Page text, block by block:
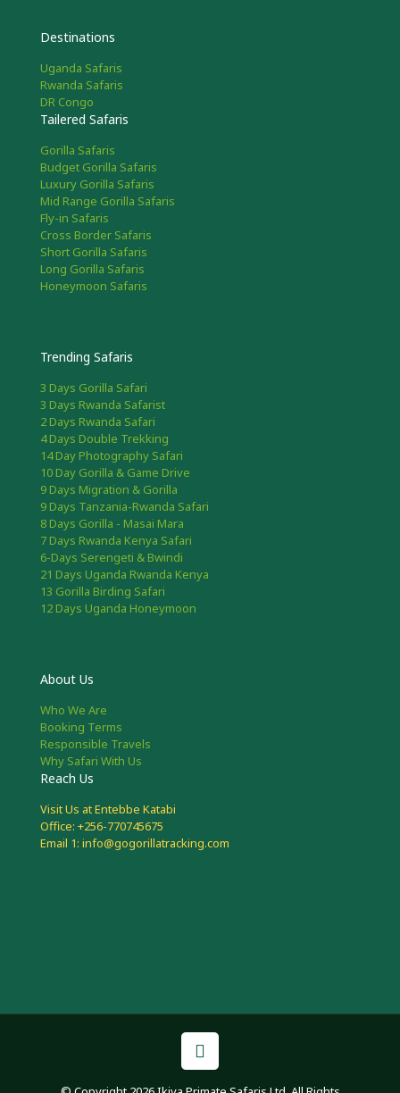
Destinations
Uganda Safaris
Rwanda Safaris
DR Congo
Tailered Safaris
Gorilla Safaris
Budget Gorilla Safaris
Luxury Gorilla Safaris
Mid Range Gorilla Safaris
Fly-in Safaris
Cross Border Safaris
Short Gorilla Safaris
Long Gorilla Safaris
Honeymoon Safaris
Trending Safaris
3 Days Gorilla Safari
3 Days Rwanda Safarist
2 Days Rwanda Safari
4 Days Double Trekking
14 Day Photography Safari
10 Day Gorilla & Game Drive
9 Days Migration & Gorilla
9 Days Tanzania-Rwanda Safari
8 Days Gorilla - Masai Mara
7 Days Rwanda Kenya Safari
6-Days Serengeti & Bwindi
21 Days Uganda Rwanda Kenya
13 Gorilla Birding Safari
12 Days Uganda Honeymoon
About Us
Who We Are
Booking Terms
Responsible Travels
Why Safari With Us
Reach Us
Visit Us at Entebbe Katabi
Office: +256-770745675
Email 1: info@gogorillatracking.com